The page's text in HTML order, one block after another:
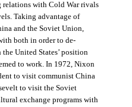
with Cold War rivals
Taking advantage of
and the Soviet Union,
both in order to de-
the United States’ position
to work. In 1972, Nixon
to visit communist China
to visit the Soviet
exchange programs with